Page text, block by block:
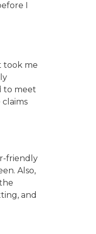
I
took me
to meet
friendly
Also,
and